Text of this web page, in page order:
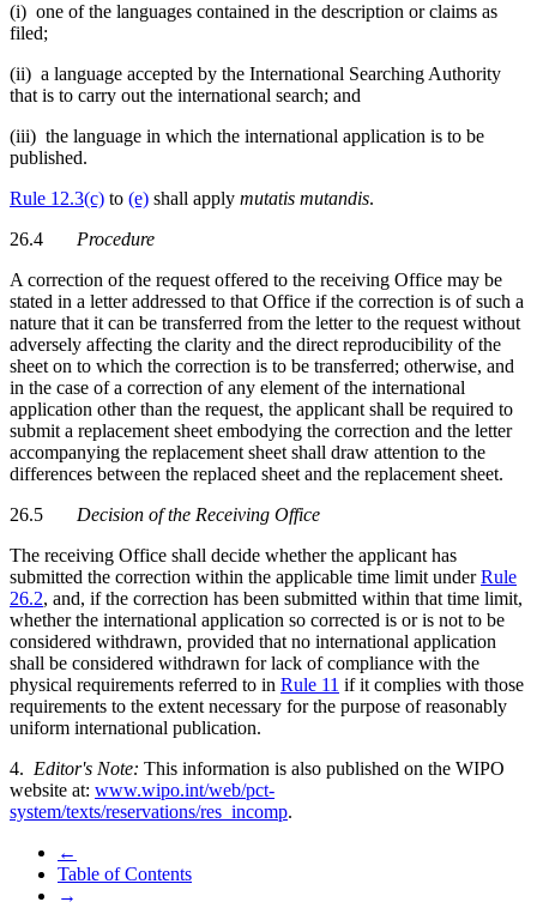
(i) one of the languages contained in the description or claims as
filed;
(ii) a language accepted by the International Searching Authority
that is to carry out the international search; and
(iii) the language in which the international application is to be
published.
Rule 12.3(c) to (e) shall apply mutatis mutandis.
26.4 Procedure
A correction of the request offered to the receiving Office may be
stated in a letter addressed to that Office if the correction is of such a
nature that it can be transferred from the letter to the request without
adversely affecting the clarity and the direct reproducibility of the
sheet on to which the correction is to be transferred; otherwise, and
in the case of a correction of any element of the international
application other than the request, the applicant shall be required to
submit a replacement sheet embodying the correction and the letter
accompanying the replacement sheet shall draw attention to the
differences between the replaced sheet and the replacement sheet.
26.5 Decision of the Receiving Office
The receiving Office shall decide whether the applicant has
submitted the correction within the applicable time limit underRule
26.2, and, if the correction has been submitted within that time limit,
whether the international application so corrected is or is not to be
considered withdrawn, provided that no international application
shall be considered withdrawn for lack of compliance with the
physical requirements referred to in Rule 11 if it complies with those
requirements to the extent necessary for the purpose of reasonably
uniform international publication.
4. Editor's Note: This information is also published on the WIPO
website at: www.wipo.int/web/pct-
system/texts/reservations/res_incomp.
←
Table of Contents
→